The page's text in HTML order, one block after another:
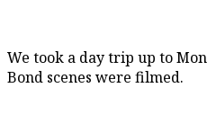
We took a day trip up to
Bond scenes were filmed.